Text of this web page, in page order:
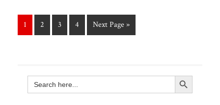
1 2 3 4 Next Page »
Search
for:
Search Button